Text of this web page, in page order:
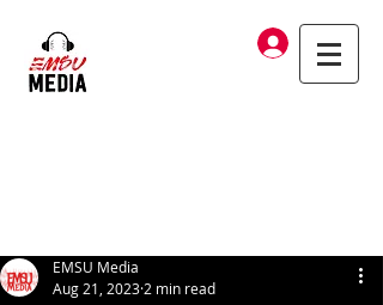
Log In
EMSU Media
Aug 21, 2023 2 min read